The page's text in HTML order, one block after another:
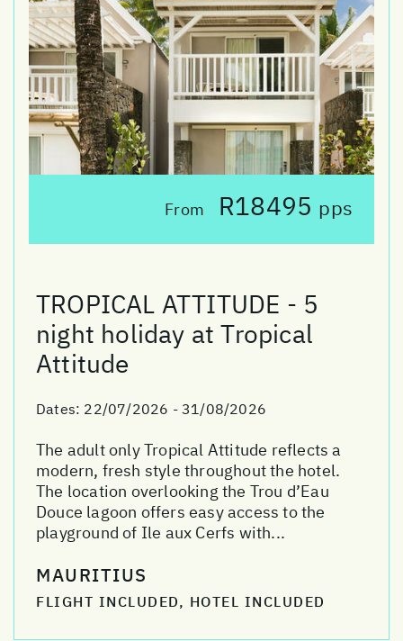
From R18495 pps
TROPICAL ATTITUDE - 5
night holiday at Tropical
Attitude
Dates: 22/07/2026 - 31/08/2026
The adult only Tropical Attitude reflects a
modern, fresh style throughout the hotel.
The location overlooking the Trou d’Eau
Douce lagoon offers easy access to the
playground of Ile aux Cerfs with...
MAURITIUS
FLIGHT INCLUDED, HOTEL INCLUDED